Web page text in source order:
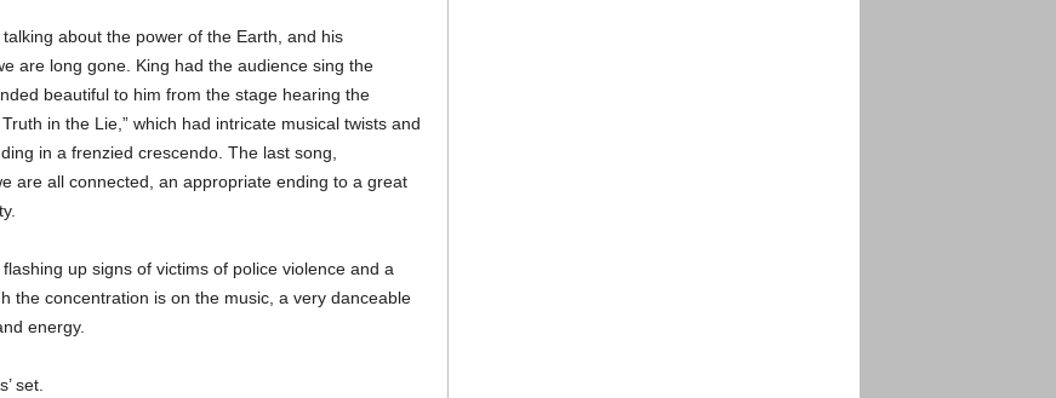
about the power of the Earth, and his
are long gone. King had the audience sing the
beautiful to him from the stage hearing the
in the Lie,” which had intricate musical twists and
in a frenzied crescendo. The last song,
are all connected, an appropriate ending to a great
up signs of victims of police violence and a
the concentration is on the music, a very danceable
energy.
set.